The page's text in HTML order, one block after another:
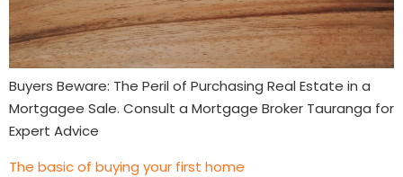
Buyers Beware: The Peril of Purchasing Real Estate in a
Mortgagee Sale. Consult a Mortgage Broker Tauranga for
Expert Advice
The basic of buying your first home